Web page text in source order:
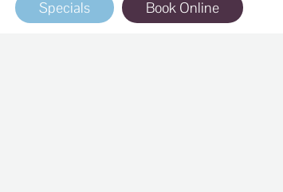
Specials Book Online